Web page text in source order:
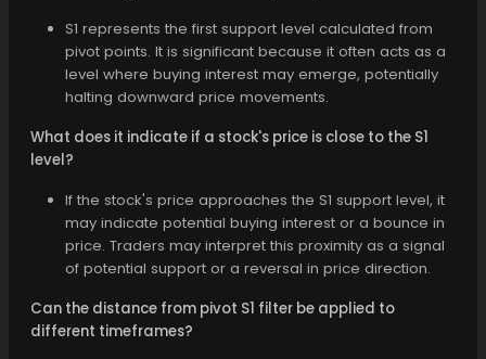
S1 represents the first support level calculated from
pivot points. It is significant because it often acts as a
level where buying interest may emerge, potentially
halting downward price movements.
What does it indicate if a stock's price is close to the S1
level?
If the stock's price approaches the S1 support level, it
may indicate potential buying interest or a bounce in
price. Traders may interpret this proximity as a signal
of potential support or a reversal in price direction.
Can the distance from pivot S1 filter be applied to
different timeframes?